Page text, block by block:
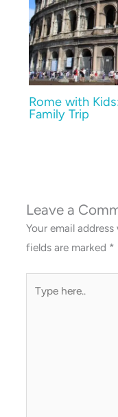
Rome with
Family Trip
Leave a
Your email
fields are marked *
here..